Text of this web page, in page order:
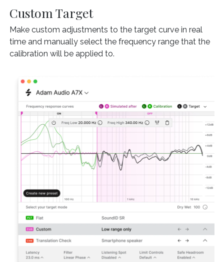
Custom Target
Make custom adjustments to the target curve in real
time and manually select the frequency range that the
calibration will be applied to.